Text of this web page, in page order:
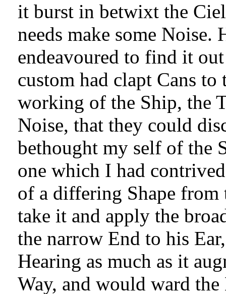
it burst in betwixt the
needs make some Noise.
endeavoured to find it
custom had clapt Cans
working of the Ship, the
Noise, that they could
bethought my self of the
one which I had
of a differing Shape
take it and apply the
the narrow End to his
Hearing as much as it
Way, and would ward